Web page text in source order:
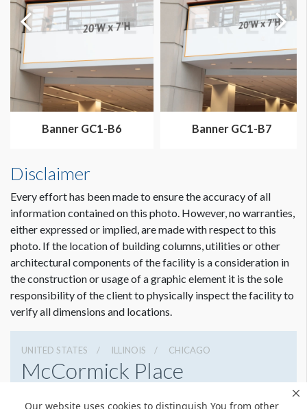
Our website uses cookies to distinguish You from other
Dimension not to scale.
Banner GC1-B6 Banner GC1-B7
Disclaimer
Every effort has been made to ensure the accuracy of all
information contained on this photo. However, no warranties,
either expressed or implied, are made with respect to this
photo. If the location of building columns, utilities or other
architectural components of the facility is a consideration in
the construction or usage of a graphic element it is the sole
responsibility of the client to physically inspect the facility to
verify all dimensions and locations.
UNITED STATES ILLINOIS CHICAGO
McCormick Place